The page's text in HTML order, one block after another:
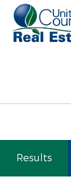
Results